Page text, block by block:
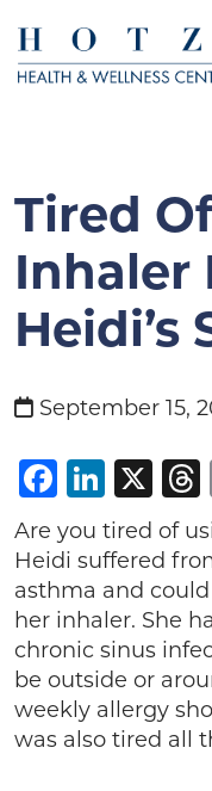
Tired
Inhaler
Heidi’s
September 15,
X
Are you tired of
Heidi suffered
asthma and
her inhaler. She
chronic sinus
be outside or
weekly allergy
was also tired all